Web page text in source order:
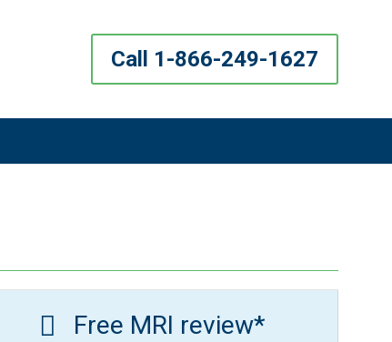
Call 1-866-249-1627
Free MRI review*